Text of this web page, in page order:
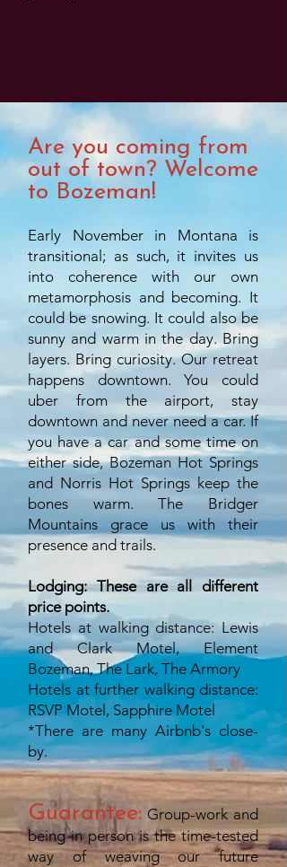
Are you coming from
out of town? Welcome
to Bozeman!
Early November in Montana is
transitional; as such, it invites us
into coherence with our own
metamorphosis and becoming. It
could be snowing. It could also be
sunny and warm in the day. Bring
layers. Bring curiosity. Our retreat
happens downtown. You could
uber from the airport, stay
downtown and never need a car. If
you have a car and some time on
either side, Bozeman Hot Springs
and Norris Hot Springs keep the
bones warm. The Bridger
Mountains grace us with their
presence and trails.
Lodging:Theseare all different
price points.
Hotels at walking distance: Lewis
and Clark Motel, Element
Bozeman, The Lark, The Armory
Hotels at further walking distance:
RSVP Motel, Sapphire Motel
*There are many Airbnb's close-
by.
Guarantee: Group-work and
being in person is the time-tested
way of weaving our future